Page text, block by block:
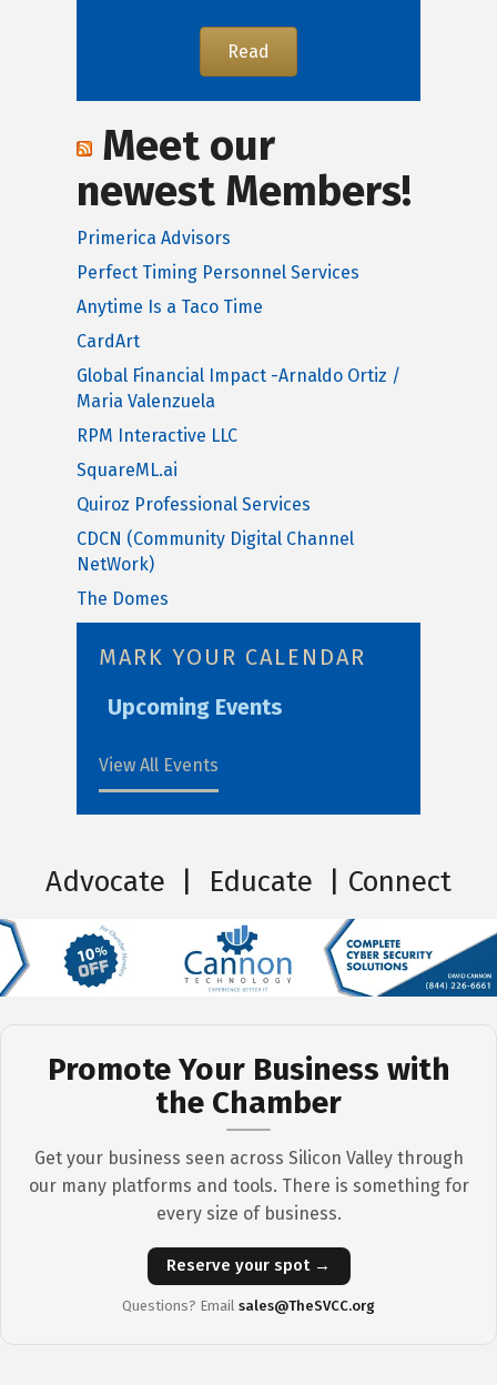
Read
Meet our
newest Members!
Primerica Advisors
Perfect Timing Personnel Services
Anytime Is a Taco Time
CardArt
Global Financial Impact -Arnaldo Ortiz /
Maria Valenzuela
RPM Interactive LLC
SquareML.ai
Quiroz Professional Services
CDCN (Community Digital Channel
NetWork)
The Domes
MARK YOUR CALENDAR
Upcoming Events
View All Events
Advocate | Educate | Connect
Promote Your Business with
the Chamber
Get your business seen across Silicon Valley through
our many platforms and tools. There is something for
every size of business.
Reserve your spot →
Questions? Email sales@TheSVCC.org